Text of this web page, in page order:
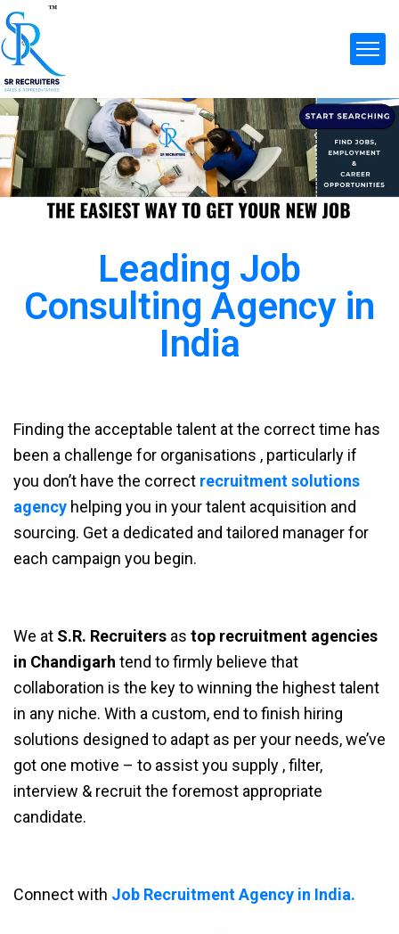
Leading Job
Consulting Agency in
India
Finding the acceptable talent at the correct time has
been a challenge for organisations , particularly if
you don’t have the correct recruitment solutions
agency helping you in your talent acquisition and
sourcing. Get a dedicated and tailored manager for
each campaign you begin.
We at S.R. Recruiters as top recruitment agencies
in Chandigarh tend to firmly believe that
collaboration is the key to winning the highest talent
in any niche. With a custom, end to finish hiring
solutions designed to adapt as per your needs, we’ve
got one motive – to assist you supply , filter,
interview & recruit the foremost appropriate
candidate.
Connect with Job Recruitment Agency in India.